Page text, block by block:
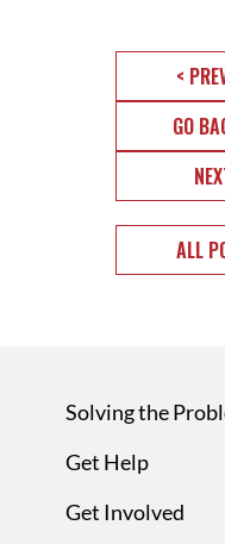
<
GO
ALL
Solving the
Get Help
Get Involved